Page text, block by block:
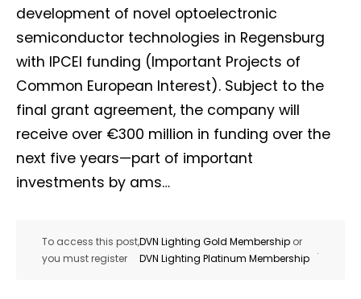
development of novel optoelectronic
semiconductor technologies in Regensburg
with IPCEI funding (Important Projects of
Common European Interest). Subject to the
final grant agreement, the company will
receive over €300 million in funding over the
next five years—part of important
investments by ams…
To access this post,
you must register
DVN Lighting Gold Membership or
DVN Lighting Platinum Membership
.